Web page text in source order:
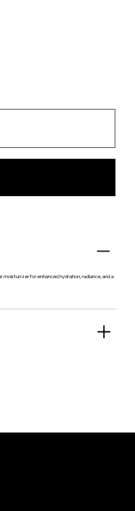
moisturizer for enhanced hydration, radiance, and a